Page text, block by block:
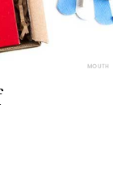
MOUTH